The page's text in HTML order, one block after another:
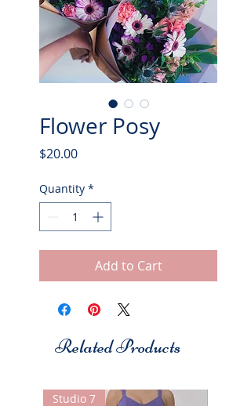
Flower Posy
$20.00Price
Quantity *
Add to Cart
Related Products
Studio 7